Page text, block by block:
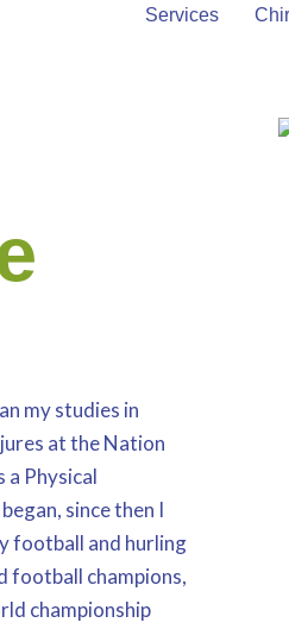
Services
my studies in
at the Nation
a Physical
since then I
football and hurling
football champions,
championship